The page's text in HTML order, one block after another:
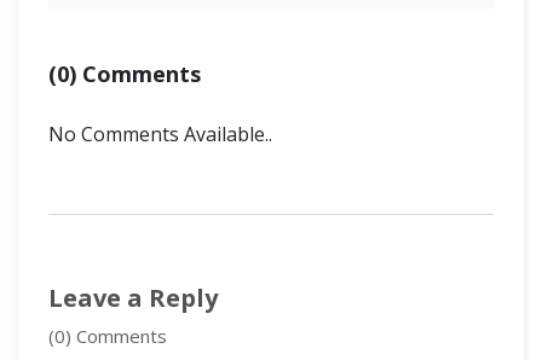
(0) Comments
No Comments Available..
Leave a Reply
(0) Comments